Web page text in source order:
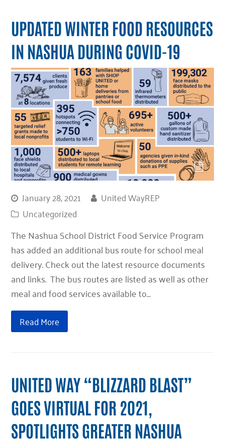
UPDATED WINTER FOOD RESOURCES
IN NASHUA DURING COVID-19
January 28, 2021
United WayREP
Uncategorized
The Nashua School District Food Service Program
has added an additional bus route for school meal
delivery. Check out the latest resource documents
and links. The bus routes are listed as well as other
meal and food services available to…
Read More
UNITED WAY “BLIZZARD BLAST”
GOES VIRTUAL FOR 2021,
SPOTLIGHTS GREATER NASHUA